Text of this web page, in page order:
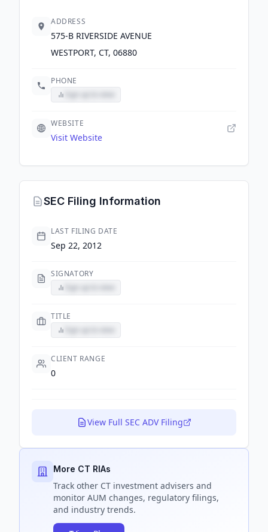
ADDRESS
575-B RIVERSIDE AVENUE
WESTPORT, CT, 06880
PHONE
WEBSITE
Visit Website
SEC Filing Information
LAST FILING DATE
Sep 22, 2012
SIGNATORY
TITLE
CLIENT RANGE
0
View Full SEC ADV Filing
More CT RIAs
Track other CT investment advisers and
monitor AUM changes, regulatory filings,
and industry trends.